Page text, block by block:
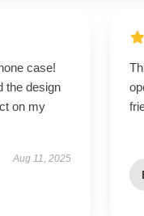
case!
the design
on my
Aug 11, 2025